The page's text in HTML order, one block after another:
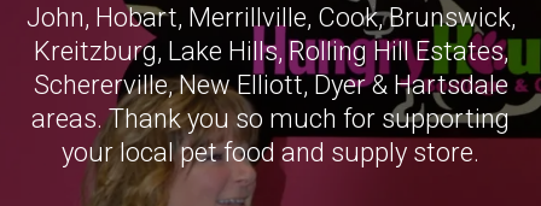
John, Hobart, Merrillville, Cook,Brunswick,
Kreitzburg, Lake Hills, Rolling Hill Estates,
Schererville,New Elliott,Dyer& Hartsdale
areas. Thank you so much for supporting
your local pet food and supply store.